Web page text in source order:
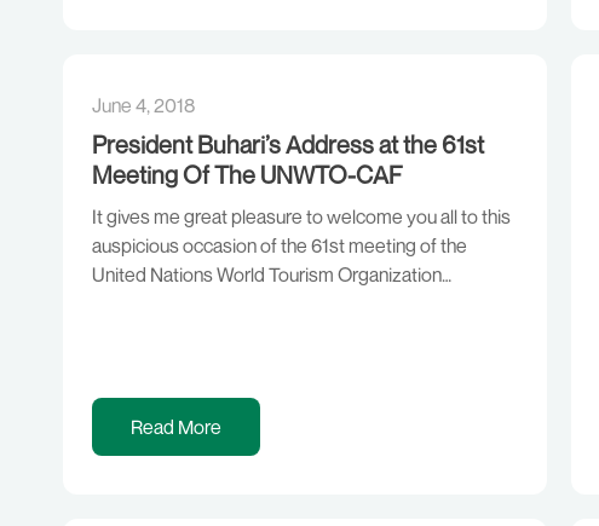
June 4, 2018
President Buhari’s Address at the 61st
Meeting Of The UNWTO-CAF
It gives me great pleasure to welcome you all to this
auspicious occasion of the 61st meeting of the
United Nations World Tourism Organization
Read More